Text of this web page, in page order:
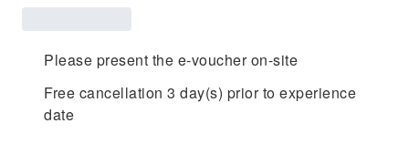
Please present the e-voucher on-site
Free cancellation 3 day(s) prior to experience
date